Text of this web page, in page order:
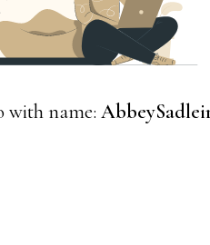
with name: